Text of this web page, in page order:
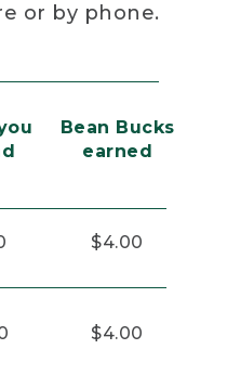
or by phone.
Bean Bucks
earned
$4.00
$4.00